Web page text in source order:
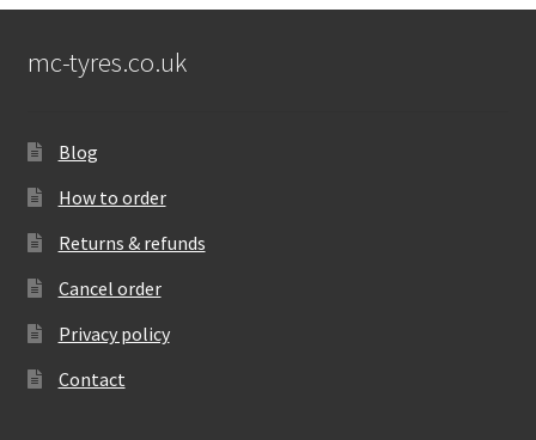
mc-tyres.co.uk
Blog
How to order
Returns & refunds
Cancel order
Privacy policy
Contact